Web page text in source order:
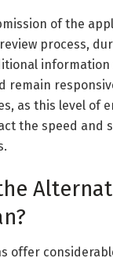
of the
process,
remain
as this level of
the speed and
offer